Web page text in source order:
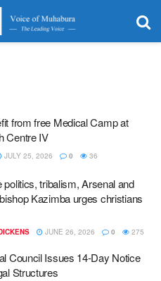
from free Medical Camp at
Centre IV
JULY 25, 2026 0 36
politics, tribalism, Arsenal and
Kazimba urges christians
JUNE 26, 2026 0 275
Council Issues 14-Day Notice
Structures